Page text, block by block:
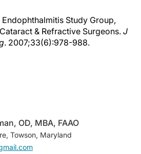
Study Group,
& Refractive Surgeons. J
. 2007;33(6):978-988.
OD, MBA, FAAO
Towson, Maryland